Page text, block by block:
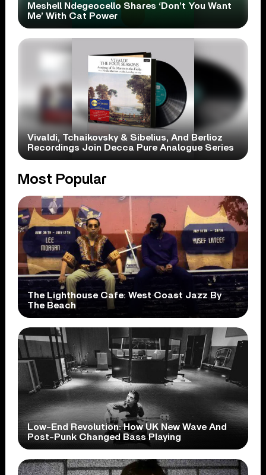
Meshell Ndegeocello Shares ‘Don’t You Want
Me’ With Cat Power
Vivaldi, Tchaikovsky & Sibelius, And Berlioz
Recordings Join Decca Pure Analogue Series
Most Popular
The Lighthouse Cafe: West Coast Jazz By
The Beach
Low-End Revolution: How UK New Wave And
Post-Punk Changed Bass Playing